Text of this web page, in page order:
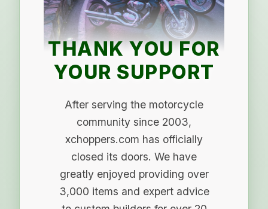
THANK YOU FOR
YOUR SUPPORT
After serving the motorcycle
community since 2003,
xchoppers.com has officially
closed its doors. We have
greatly enjoyed providing over
3,000 items and expert advice